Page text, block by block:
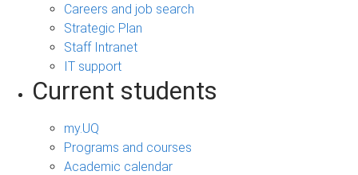
Careers and job search
Strategic Plan
Staff Intranet
IT support
Current students
my.UQ
Programs and courses
Academic calendar